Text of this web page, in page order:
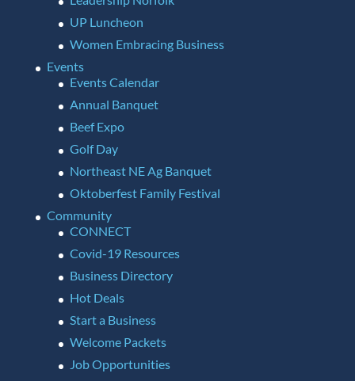
UP Luncheon
Women Embracing Business
Events
Events Calendar
Annual Banquet
Beef Expo
Golf Day
Northeast NE Ag Banquet
Oktoberfest Family Festival
Community
CONNECT
Covid-19 Resources
Business Directory
Hot Deals
Start a Business
Welcome Packets
Job Opportunities